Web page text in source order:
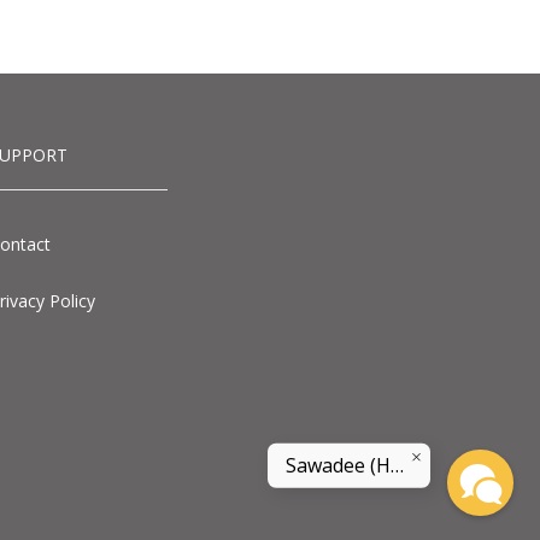
Policy
Sawadee (Hello) and welcome to land of smile